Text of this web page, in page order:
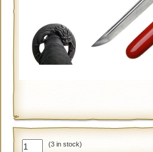
(3 in stock)